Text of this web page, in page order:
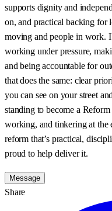
supports dignity and
on, and practical backing for
moving and people in work.
working under pressure,
and being accountable for
that does the same: clear
you can see on your street
standing to become a
working, and tinkering at the
reform that’s practical,
proud to help deliver it.
Message
Share